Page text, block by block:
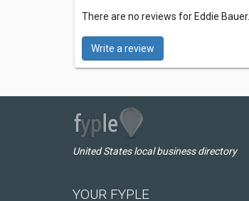
There are no reviews for Eddie Bauer.
Write a review
United States local business directory
YOUR FYPLE